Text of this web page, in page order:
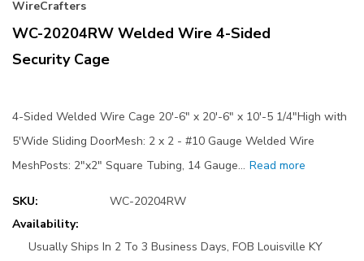
WireCrafters
WC-20204RW Welded Wire 4-Sided
Security Cage
4-Sided Welded Wire Cage 20'-6" x 20'-6" x 10'-5 1/4"High with
5'Wide Sliding DoorMesh: 2 x 2 - #10 Gauge Welded Wire
MeshPosts: 2"x2" Square Tubing, 14 Gauge… Read more
SKU:
WC-20204RW
Availability:
Usually Ships In 2 To 3 Business Days, FOB Louisville KY